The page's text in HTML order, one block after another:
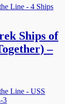
Ships of
–